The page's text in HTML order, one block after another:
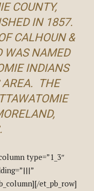
COUNTY,
IN 1857.
CALHOUN &
WAS NAMED
INDIANS
AREA. THE
type=”1_3″
et_pb_row]